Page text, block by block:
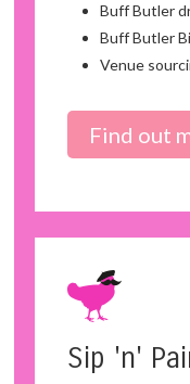
Buff Butler
Buff Butler
Venue
Find out
Sip 'n'